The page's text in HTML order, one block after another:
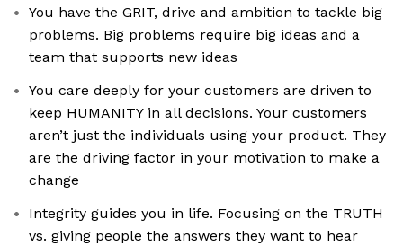
You have the GRIT, drive and ambition to tackle big
problems. Big problems require big ideas and a
team that supports new ideas
You care deeply for your customers are driven to
keep HUMANITY in all decisions. Your customers
aren’t just the individuals using your product. They
are the driving factor in your motivation to make a
change
Integrity guides you in life. Focusing on the TRUTH
vs. giving people the answers they want to hear